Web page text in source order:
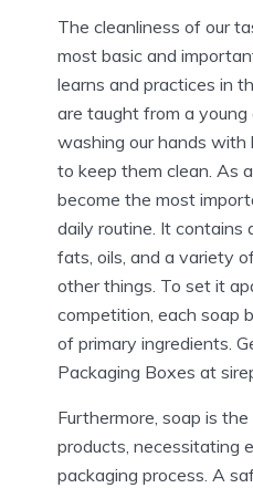
The cleanliness of our
most basic and
learns and practices in
are taught from a
washing our hands with
to keep them clean. As
become the most
daily routine. It contains
fats, oils, and a variety
other things. To set it
competition, each soap
of primary ingredients.
Packaging Boxes at
Furthermore, soap is
products, necessitating
packaging process. A